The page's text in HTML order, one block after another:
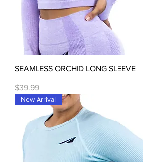
SEAMLESS ORCHID LONG SLEEVE
Price
$39.99
New Arrival